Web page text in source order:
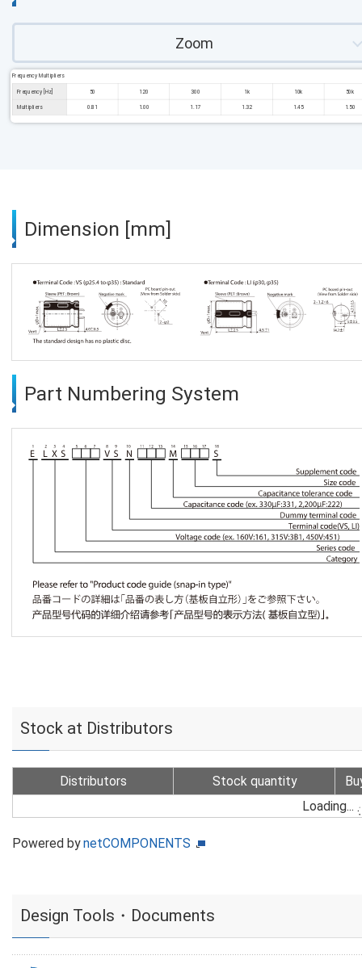
Zoom
Frequency Multipliers
Frequency [Hz] 50 120 300 1k 10k 50k
Multipliers 0.81 1.00 1.17 1.32 1.45 1.50
Dimension [mm]
Part Numbering System
Stock at Distributors
Distributors Stock quantity
Loading...
Powered bynetCOMPONENTS
Design Tools・Documents